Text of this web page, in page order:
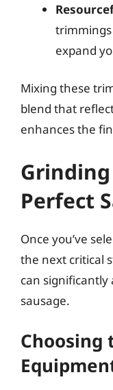
trimmings
expand
Mixing these
blend that
enhances the
Perfect
Once you’ve
the next critical
can
sausage.
Choosing